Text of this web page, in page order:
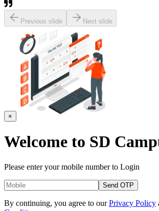
Previous slide Next slide
×
Welcome to SD
Please enter your mobile number to Login
Send OTP
By continuing, you agree to our Privacy Policy